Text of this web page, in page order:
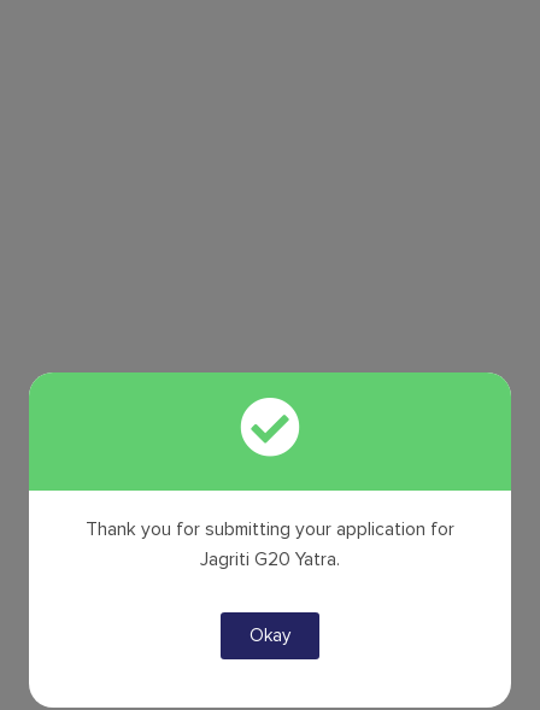
Thank you for submitting your application for
Jagriti G20 Yatra.
Okay